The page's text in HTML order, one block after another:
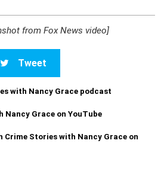
from Fox News video]
Tweet
with Nancy Grace podcast
Grace on YouTube
Crime Stories with Nancy Grace on